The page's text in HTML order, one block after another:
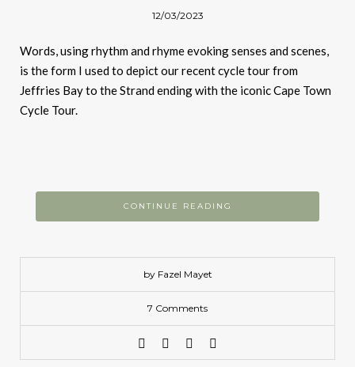
12/03/2023
Words, using rhythm and rhyme evoking senses and scenes,
is the form I used to depict our recent cycle tour from
Jeffries Bay to the Strand ending with the iconic Cape Town
Cycle Tour.
CONTINUE READING
by Fazel Mayet
7 Comments